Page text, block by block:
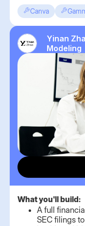
Canva
Yinan
Modeling
What you'll build:
A full
SEC filings